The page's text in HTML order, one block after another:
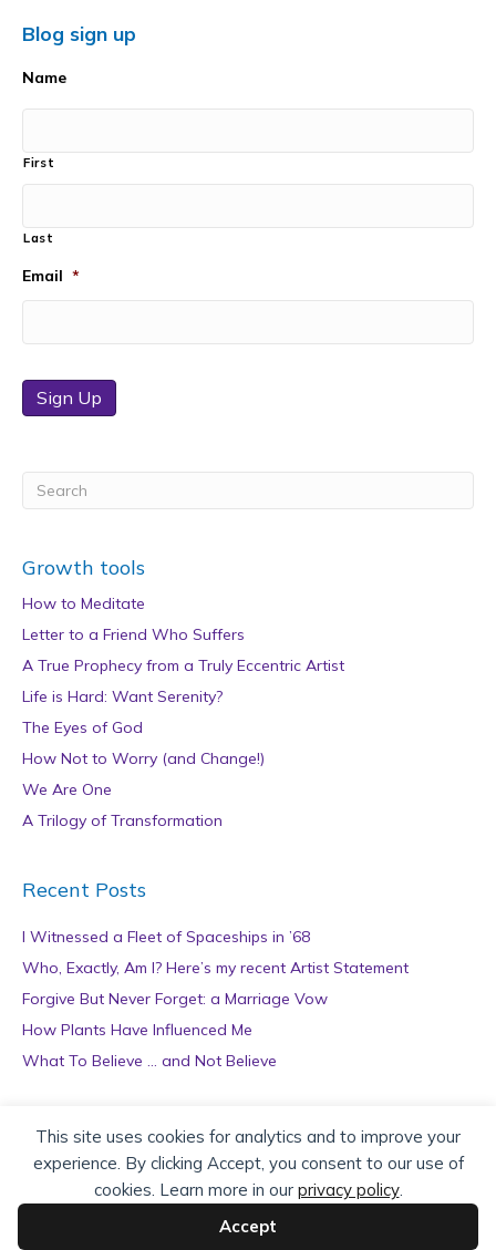
This site uses cookies for analytics and to improve your
experience. By clicking Accept, you consent to our use of
cookies. Learn more in our privacy policy.
Accept
Blog sign up
Name
First
Last
Email *
Sign Up
Growth tools
How to Meditate
Letter to a Friend Who Suffers
A True Prophecy from a Truly Eccentric Artist
Life is Hard: Want Serenity?
The Eyes of God
How Not to Worry (and Change!)
We Are One
A Trilogy of Transformation
Recent Posts
I Witnessed a Fleet of Spaceships in ’68
Who, Exactly, Am I? Here’s my recent Artist Statement
Forgive But Never Forget: a Marriage Vow
How Plants Have Influenced Me
What To Believe … and Not Believe
Archives
r